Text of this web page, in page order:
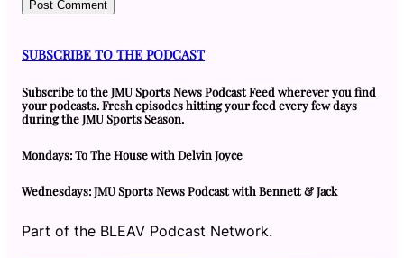
SUBSCRIBE TO THE PODCAST
Subscribe to the JMU Sports News Podcast Feed wherever you find
your podcasts. Fresh episodes hitting your feed every few days
during the JMU Sports Season.
Mondays: To The House with Delvin Joyce
Wednesdays: JMU Sports News Podcast with Bennett & Jack
Part of the BLEAV Podcast Network.